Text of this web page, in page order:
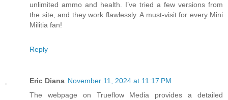
unlimited ammo and health. I’ve tried a few versions from
the site, and they work flawlessly. A must-visit for every Mini
Militia fan!
Reply
Eric Diana November 11, 2024 at 11:17 PM
The webpage on Trueflow Media provides a detailed